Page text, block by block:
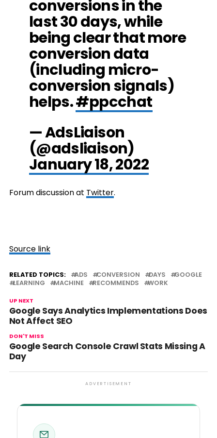
conversions in the
last 30 days, while
being clear that more
conversion data
(including micro-
conversion signals)
helps.#ppcchat
— AdsLiaison
(@adsliaison)
January 18, 2022
Forum discussion at Twitter.
Source link
RELATED TOPICS: ADS CONVERSION DAYS
GOOGLE
LEARNING
MACHINE RECOMMENDS WORK
UP NEXT
Google Says Analytics Implementations Does
Not Affect SEO
DON'T MISS
Google Search Console Crawl Stats Missing A
Day
ADVERTISEMENT